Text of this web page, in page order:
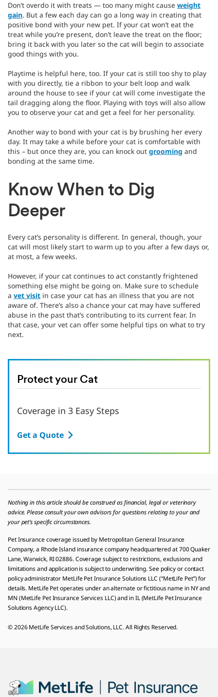
Don’t overdo it with treats — too many might cause weight
gain. But a few each day can go a long way in creating that
positive bond with your new pet. If your cat won’t eat the
treat while you’re present, don’t leave the treat on the floor;
bring it back with you later so the cat will begin to associate
good things with you.
Playtime is helpful here, too. If your cat is still too shy to play
with you directly, tie a ribbon to your belt loop and walk
around the house to see if your cat will come investigate the
tail dragging along the floor. Playing with toys will also allow
you to observe your cat and get a feel for her personality.
Another way to bond with your cat is by brushing her every
day. It may take a while before your cat is comfortable with
this – but once they are, you can knock out grooming and
bonding at the same time.
Know When to Dig
Deeper
Every cat’s personality is different. In general, though, your
cat will most likely start to warm up to you after a few days or,
at most, a few weeks.
However, if your cat continues to act constantly frightened
something else might be going on. Make sure to schedule
a vet visit in case your cat has an illness that you are not
aware of. There’s also a chance your cat may have suffered
abuse in the past that’s contributing to its current fear. In
that case, your vet can offer some helpful tips on what to try
next.
Protect your Cat
Coverage in 3 Easy Steps
Get a Quote
Nothing in this article should be construed as financial, legal or veterinary
advice. Please consult your own advisors for questions relating to your and
your pet’s specific circumstances.
Pet Insurance coverage issued by Metropolitan General Insurance
Company, a Rhode Island insurance company headquartered at 700 Quaker
Lane, Warwick, RI 02886. Coverage subject to restrictions, exclusions and
limitations and application is subject to underwriting. See policy or contact
policy administrator MetLife Pet Insurance Solutions LLC (“MetLife Pet”) for
details. MetLife Pet operates under an alternate or fictitious name in NY and
MN (MetLife Pet Insurance Services LLC) and in IL (MetLife Pet Insurance
Solutions Agency LLC).
© 2026 MetLife Services and Solutions, LLC. All Rights Reserved.